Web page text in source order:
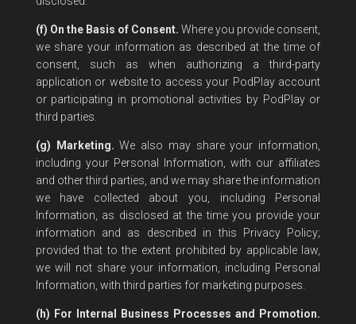
(f) On the Basis of Consent. Where you provide consent,
we share your information as described at the time of
consent, such as when authorizing a third-party
application or website to access your PodPlay account
or participating in promotional activities by PodPlay or
third parties.
(g) Marketing. We also may share your information,
including your Personal Information, with our affiliates
and other third parties, and we may share the information
we have collected about you, including Personal
Information, as disclosed at the time you provide your
information and as described in this Privacy Policy;
provided that to the extent prohibited by applicable law,
we will not share your information, including Personal
Information, with third parties for marketing purposes.
(h) For Internal Business Processes and Promotion.